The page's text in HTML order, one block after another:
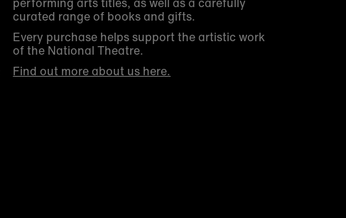
curated range of books and gifts.
Every purchase helps support the artistic work
of the National Theatre.
Find out more about us here.